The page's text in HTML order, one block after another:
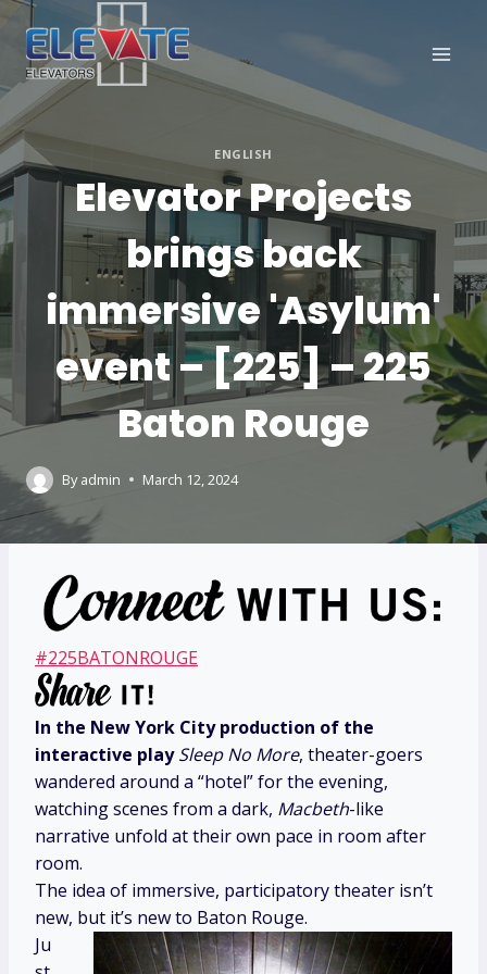
Skip
content
ENGLISH
Elevator Projects
brings back
immersive 'Asylum'
event – [225] – 225
Baton Rouge
By admin March 12, 2024
#225BATONROUGE
In the New York City production of the
interactive play Sleep No More, theater-goers
wandered around a “hotel” for the evening,
watching scenes from a dark, Macbeth-like
narrative unfold at their own pace in room after
room.
The idea of immersive, participatory theater isn’t
new, but it’s new to Baton Rouge.
Ju